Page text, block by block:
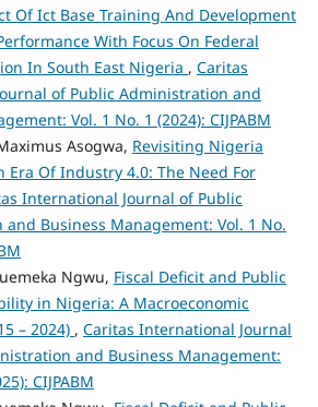
Of Ict Base Training And Development
With Focus On Federal
In South East Nigeria , Caritas
of Public Administration and
Vol. 1 No. 1 (2024): CIJPABM
Asogwa, Revisiting Nigeria
Era Of Industry 4.0: The Need For
International Journal of Public
Business Management: Vol. 1 No.
Ngwu, Fiscal Deficit and Public
in Nigeria: A Macroeconomic
– 2024) , Caritas International Journal
and Business Management:
CIJPABM